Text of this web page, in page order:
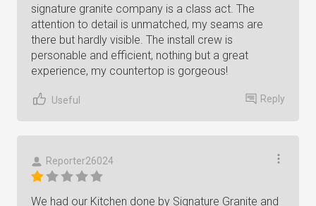
signature granite company is a class act. The
attention to detail is unmatched, my seams are
there but hardly visible. The install crew is
personable and efficient, nothing but a great
experience, my countertop is gorgeous!
Useful Reply
Reporter26024
We had our Kitchen done by Signature Granite and